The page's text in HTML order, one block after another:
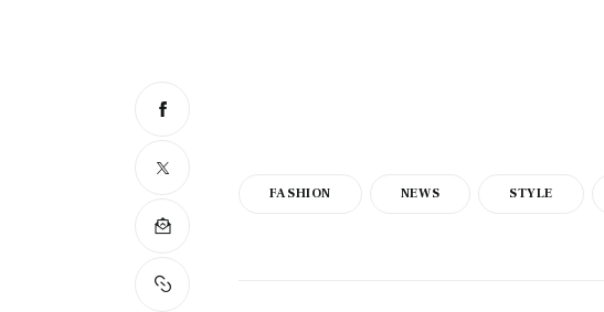
FASHION NEWS STYLE